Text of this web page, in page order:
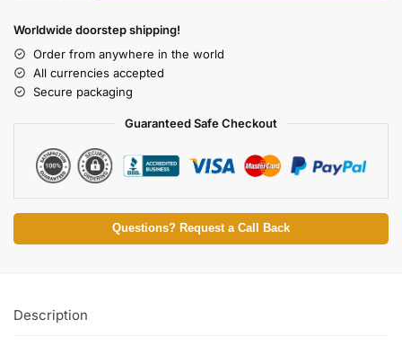
Worldwide doorstep shipping!
Order from anywhere in the world
All currencies accepted
Secure packaging
Guaranteed Safe Checkout
Questions? Request a Call Back
Description